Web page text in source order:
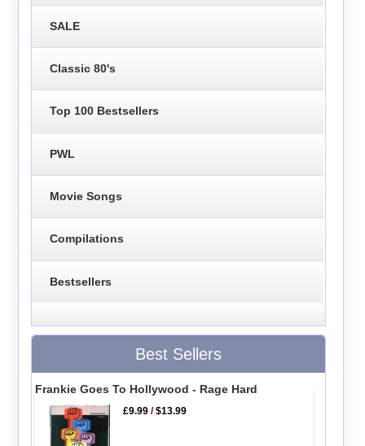
SALE
Classic 80's
Top 100 Bestsellers
PWL
Movie Songs
Compilations
Bestsellers
Best Sellers
Frankie Goes To Hollywood - Rage Hard
£9.99 /$13.99